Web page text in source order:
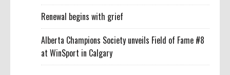
Renewal begins with grief
Alberta Champions Society unveils Field of Fame #8
at WinSport in Calgary